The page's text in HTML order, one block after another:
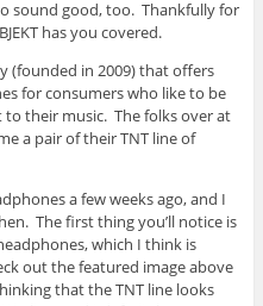
sound good, too. Thankfully for
has you covered.
(founded in 2009) that offers
for consumers who like to be
their music. The folks over at
a pair of their TNT line of
a few weeks ago, and I
The first thing you’ll notice is
which I think is
out the featured image above
that the TNT line looks